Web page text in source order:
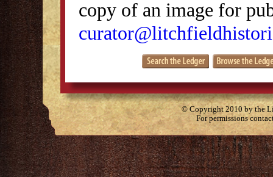
copy of an image for
© Copyright 2010 by the
For permissions